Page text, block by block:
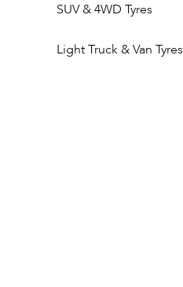
SUV & 4WD Tyres
Light Truck & Van Tyres